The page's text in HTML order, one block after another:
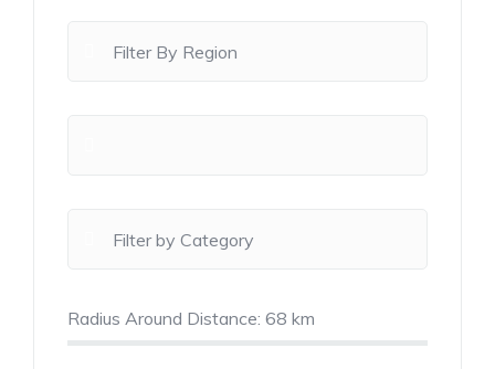
Radius Around Distance: 68 km